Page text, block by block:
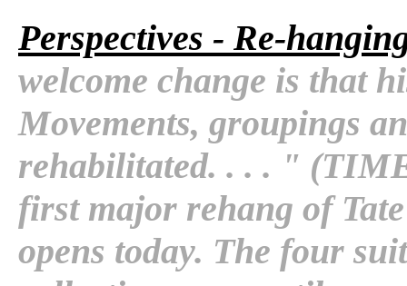
Perspectives - Re-
welcome change is that
Movements, groupings
rehabilitated. . . . "
first major rehang of
opens today. The four